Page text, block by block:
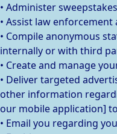
• Administer
• Assist law
• Compile anonymous
internally or with third
• Create and manage
• Deliver targeted
other information
our mobile application]
• Email you regarding